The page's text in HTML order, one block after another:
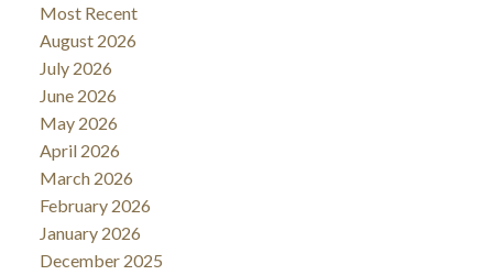
Most Recent
August 2026
July 2026
June 2026
May 2026
April 2026
March 2026
February 2026
January 2026
December 2025